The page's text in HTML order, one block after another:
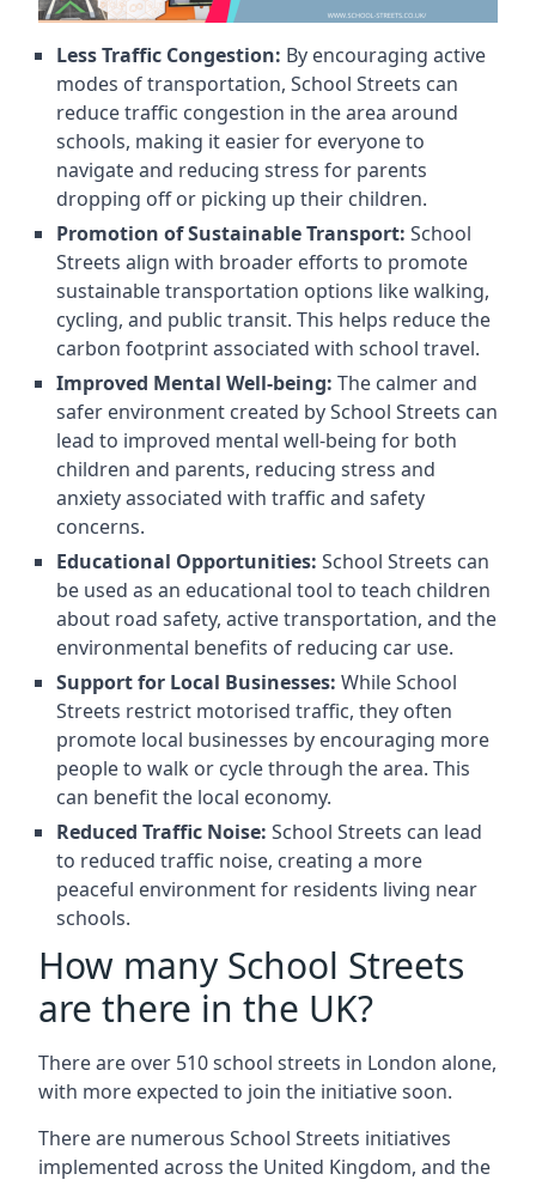
Less Traffic Congestion: By encouraging active
modes of transportation, School Streets can
reduce traffic congestion in the area around
schools, making it easier for everyone to
navigate and reducing stress for parents
dropping off or picking up their children.
Promotion of Sustainable Transport: School
Streets align with broader efforts to promote
sustainable transportation options like walking,
cycling, and public transit. This helps reduce the
carbon footprint associated with school travel.
Improved Mental Well-being: The calmer and
safer environment created by School Streets can
lead to improved mental well-being for both
children and parents, reducing stress and
anxiety associated with traffic and safety
concerns.
Educational Opportunities: School Streets can
be used as an educational tool to teach children
about road safety, active transportation, and the
environmental benefits of reducing car use.
Support for Local Businesses: While School
Streets restrict motorised traffic, they often
promote local businesses by encouraging more
people to walk or cycle through the area. This
can benefit the local economy.
Reduced Traffic Noise: School Streets can lead
to reduced traffic noise, creating a more
peaceful environment for residents living near
schools.
How many School Streets
are there in the UK?
There are over 510 school streets in London alone,
with more expected to join the initiative soon.
There are numerous School Streets initiatives
implemented across the United Kingdom, and the